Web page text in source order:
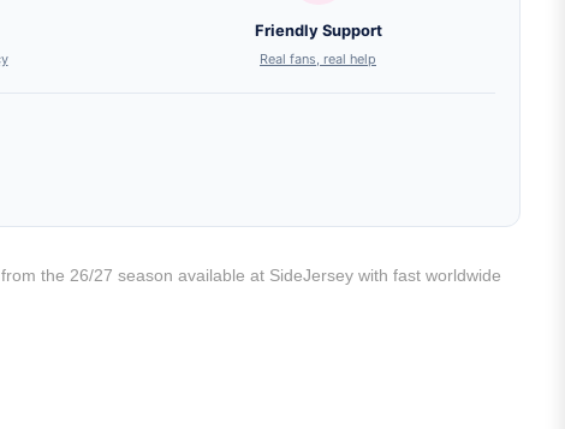
Friendly Support
Real fans, real help
the 26/27 season available at SideJersey with fast worldwide